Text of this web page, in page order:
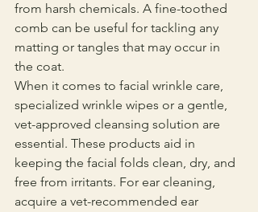
from harsh chemicals. A fine-toothed
comb can be useful for tackling any
matting or tangles that may occur in
the coat.
When it comes to facial wrinkle care,
specialized wrinkle wipes or a gentle,
vet-approved cleansing solution are
essential. These products aid in
keeping the facial folds clean, dry, and
free from irritants. For ear cleaning,
acquire a vet-recommended ear